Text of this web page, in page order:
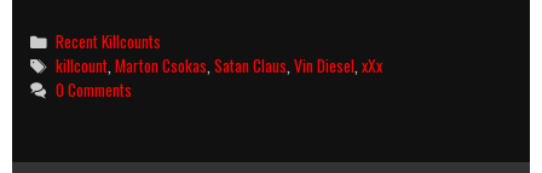
Killcount
Categories
Recent Killcounts
Tags
killcount ,Marton Csokas ,Satan Claus ,Vin Diesel ,xXx
0 Comments